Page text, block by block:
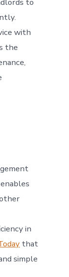
to
with
the
in
that
simple